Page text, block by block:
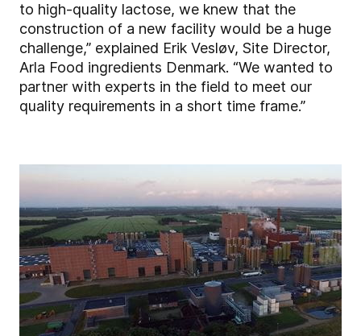
to high-quality lactose, we knew that the
construction of a new facility would be a huge
challenge,” explained Erik Vesløv, Site Director,
Arla Food ingredients Denmark. “We wanted to
partner with experts in the field to meet our
quality requirements in a short time frame.”